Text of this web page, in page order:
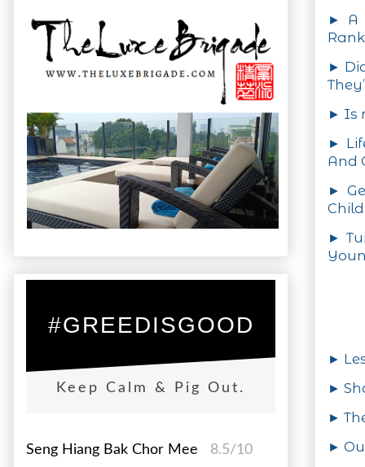
► A
►
► Is
►
And
►
►
►
►
►
►
#GREEDISGOOD
Keep Calm & Pig Out.
Seng Hiang Bak Chor Mee 8.5/10